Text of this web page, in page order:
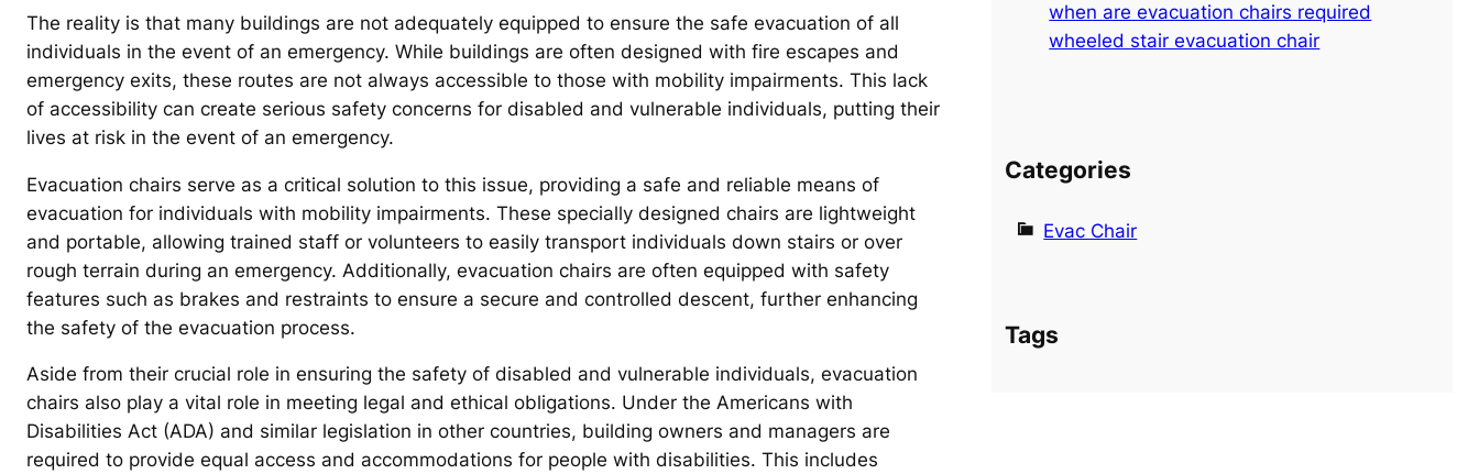
The reality is that many buildings are not adequately equipped to ensure the safe evacuation of all
individuals in the event of an emergency. While buildings are often designed with fire escapes and
emergency exits, these routes are not always accessible to those with mobility impairments. This lack
of accessibility can create serious safety concerns for disabled and vulnerable individuals, putting their
lives at risk in the event of an emergency.
Evacuation chairs serve as a critical solution to this issue, providing a safe and reliable means of
evacuation for individuals with mobility impairments. These specially designed chairs are lightweight
and portable, allowing trained staff or volunteers to easily transport individuals down stairs or over
rough terrain during an emergency. Additionally, evacuation chairs are often equipped with safety
features such as brakes and restraints to ensure a secure and controlled descent, further enhancing
the safety of the evacuation process.
Aside from their crucial role in ensuring the safety of disabled and vulnerable individuals, evacuation
chairs also play a vital role in meeting legal and ethical obligations. Under the Americans with
Disabilities Act (ADA) and similar legislation in other countries, building owners and managers are
required to provide equal access and accommodations for people with disabilities. This includes
when are evacuation chairs required
wheeled stair evacuation chair
Categories
Evac Chair
Tags